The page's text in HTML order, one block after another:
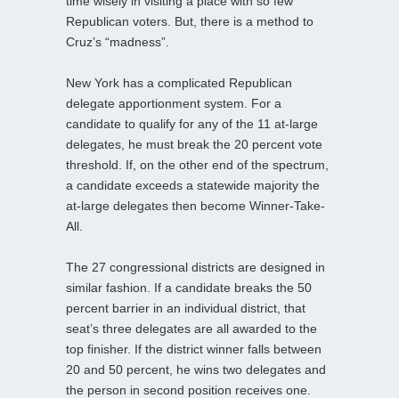
Republican voters. But, there is a method to
Cruz’s “madness”.
New York has a complicated Republican
delegate apportionment system. For a
candidate to qualify for any of the 11 at-large
delegates, he must break the 20 percent vote
threshold. If, on the other end of the spectrum,
a candidate exceeds a statewide majority the
at-large delegates then become Winner-Take-
All.
The 27 congressional districts are designed in
similar fashion. If a candidate breaks the 50
percent barrier in an individual district, that
seat’s three delegates are all awarded to the
top finisher. If the district winner falls between
20 and 50 percent, he wins two delegates and
the person in second position receives one.